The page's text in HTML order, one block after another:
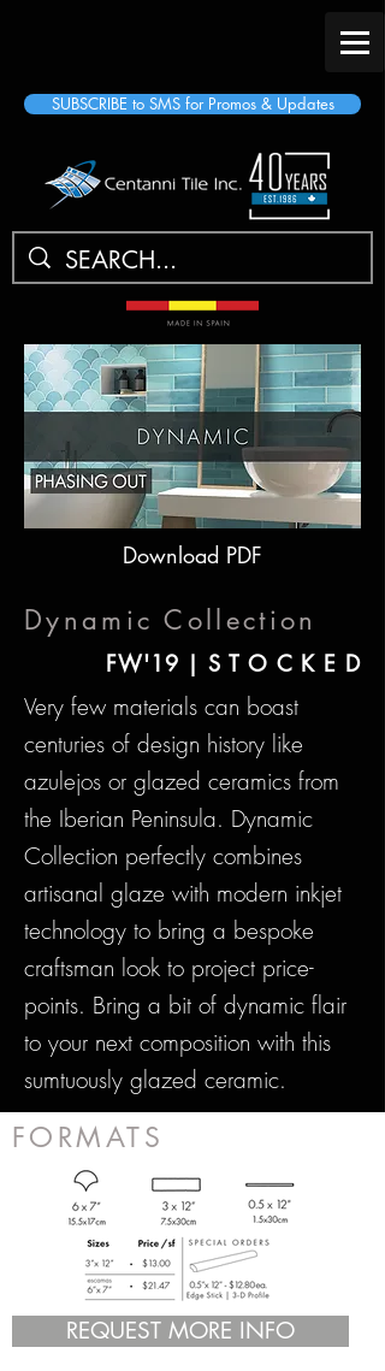
SUBSCRIBE to SMS for Promos & Updates
Download PDF
Dynamic Collection
FW'19 | S T O C K E D
Very few materials can boast
centuries of design history like
azulejos or glazed ceramics from
the Iberian Peninsula. Dynamic
Collection perfectly combines
artisanal glaze with modern inkjet
technology to bring a bespoke
craftsman look to project price-
points. Bring a bit of dynamic flair
to your next composition with this
sumtuously glazed ceramic.
FORMATS
REQUEST MORE INFO